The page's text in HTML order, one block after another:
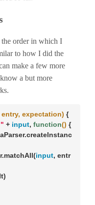
order in which I
to how I did the
make a few more
a but more
expectation) {
+ input, function() {
input, entr